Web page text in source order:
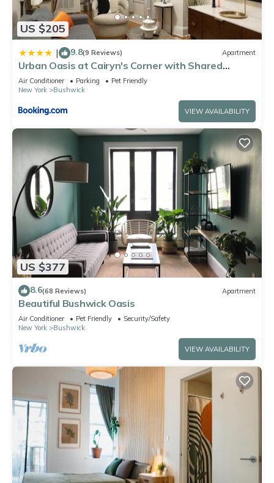
US $205
| 9.8(9 Reviews) Apartment
Urban Oasis at Cairyn's Corner with Shared
Backyard
Air Conditioner Parking
Pet Friendly
New York
Bushwick
VIEW AVAILABILITY
US $377
8.6(68 Reviews) Apartment
Beautiful Bushwick Oasis
Air Conditioner Pet Friendly
Security/Safety
New York
Bushwick
VIEW AVAILABILITY